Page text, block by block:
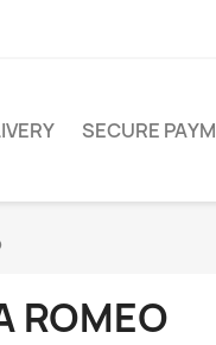
SECURE
ROMEO